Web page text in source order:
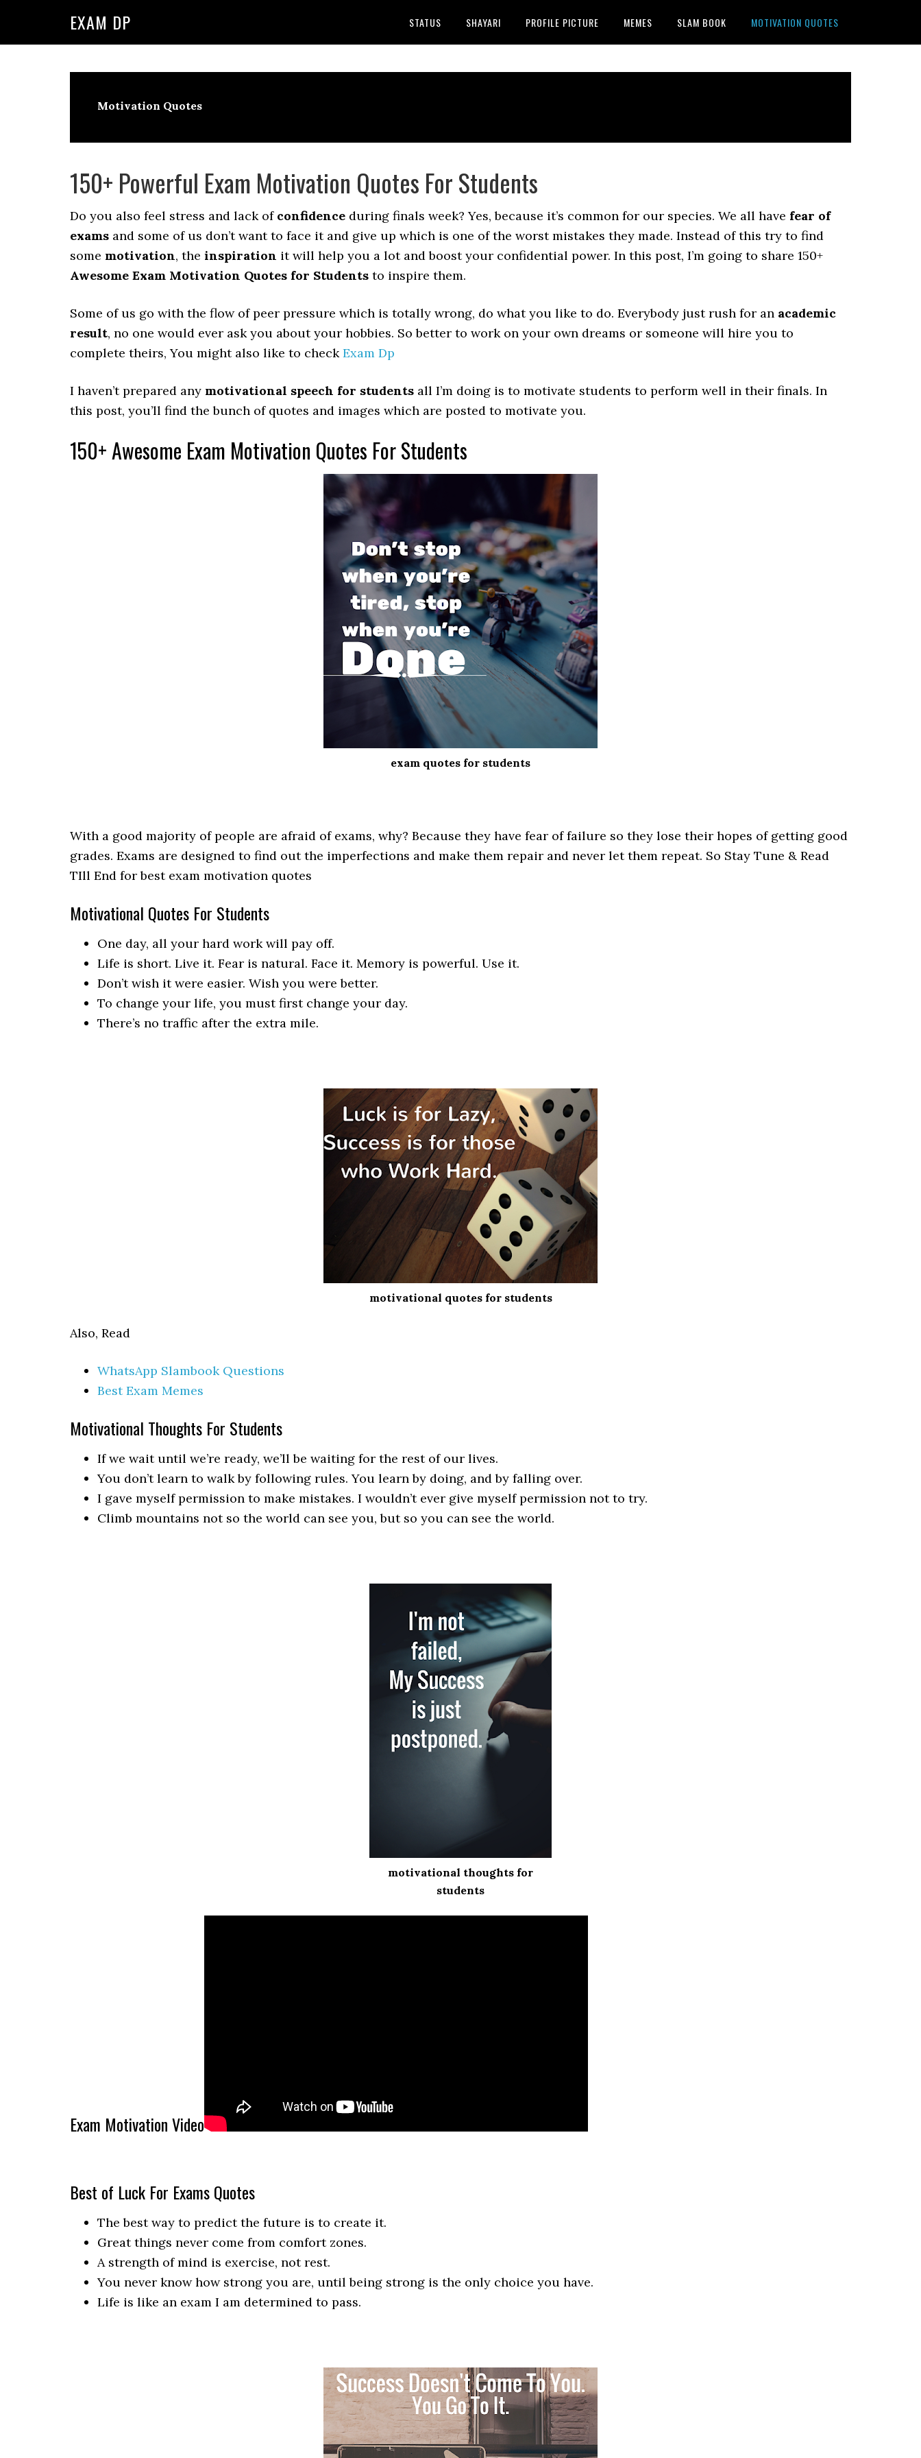
EXAM DP STATUS SHAYARI PROFILE PICTURE MEMES SLAM BOOK MOTIVATION QUOTES
Motivation Quotes
150+ Powerful Exam Motivation Quotes For Students
Do you also feel stress and lack of confidence during finals week? Yes, because it’s common for our species. We all have fear of
exams and some of us don’t want to face it and give up which is one of the worst mistakes they made. Instead of this try to find
some motivation, the inspiration it will help you a lot and boost your confidential power. In this post, I’m going to share 150+
Awesome Exam Motivation Quotes for Students to inspire them.
Some of us go with the flow of peer pressure which is totally wrong, do what you like to do. Everybody just rush for an academic
result, no one would ever ask you about your hobbies. So better to work on your own dreams or someone will hire you to
complete theirs, You might also like to checkExam Dp
I haven’t prepared any motivational speech for students all I’m doing is to motivate students to perform well in their finals. In
this post, you’ll find the bunch of quotes and images which are posted to motivate you.
150+ Awesome Exam Motivation Quotes For Students
exam quotes for students
With a good majority of people are afraid of exams, why? Because they have fear of failure so they lose their hopes of getting good
grades. Exams are designed to find out the imperfections and make them repair and never let them repeat. So Stay Tune & Read
TIll End for best exam motivation quotes
Motivational Quotes For Students
One day, all your hard work will pay off.
Life is short. Live it. Fear is natural. Face it. Memory is powerful. Use it.
Don’t wish it were easier. Wish you were better.
To change your life, you must first change your day.
There’s no traffic after the extra mile.
motivational quotes for students
Also, Read
WhatsApp Slambook Questions
Best Exam Memes
Motivational Thoughts For Students
If we wait until we’re ready, we’ll be waiting for the rest of our lives.
You don’t learn to walk by following rules. You learn by doing, and by falling over.
I gave myself permission to make mistakes. I wouldn’t ever give myself permission not to try.
Climb mountains not so the world can see you, but so you can see the world.
motivational thoughts for
students
Exam Motivation Video
Best of Luck For Exams Quotes
The best way to predict the future is to create it.
Great things never come from comfort zones.
A strength of mind is exercise, not rest.
You never know how strong you are, until being strong is the only choice you have.
Life is like an exam I am determined to pass.